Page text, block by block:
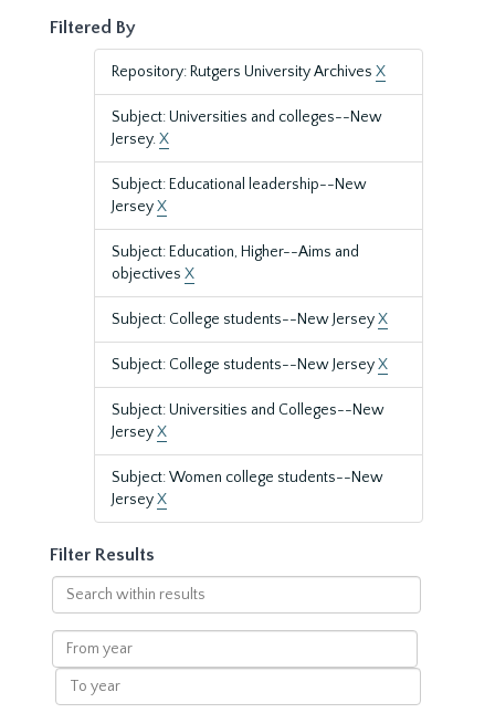
Filtered By
Repository: Rutgers University Archives X
Subject: Universities and colleges--New
Jersey.X
Subject: Educational leadership--New
JerseyX
Subject: Education, Higher--Aims and
objectives X
Subject: College students--New JerseyX
Subject: College students--New JerseyX
Subject: Universities and Colleges--New
JerseyX
Subject: Women college students--New
JerseyX
Filter Results
Search
within
results
From
year
To
year